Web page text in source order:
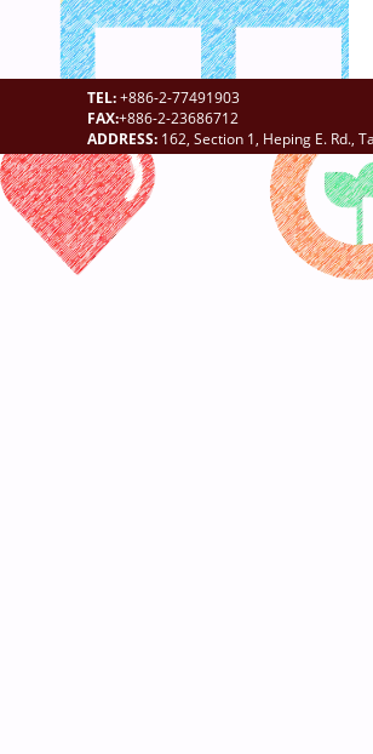
TEL:+886-2-77491903
FAX:+886-2-23686712
ADDRESS: 162, Section 1, Heping E. Rd.,